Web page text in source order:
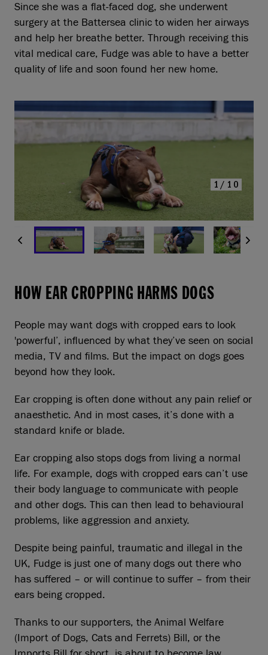
Since she was a flat-faced dog, she underwent
surgery at the Battersea clinic to widen her airways
and help her breathe better. Through receiving this
vital medical care, Fudge was able to have a better
quality of life and soon found her new home.
1/10
HOW EAR CROPPING HARMS DOGS
People may want dogs with cropped ears to look
'powerful’, influenced by what they’ve seen on social
media, TV and films. But the impact on dogs goes
beyond how they look.
Ear cropping is often done without any pain relief or
anaesthetic. And in most cases, it’s done with a
standard knife or blade.
Ear cropping also stops dogs from living a normal
life. For example, dogs with cropped ears can’t use
their body language to communicate with people
and other dogs. This can then lead to behavioural
problems, like aggression and anxiety.
Despite being painful, traumatic and illegal in the
UK, Fudge is just one of many dogs out there who
has suffered – or will continue to suffer – from their
ears being cropped.
Thanks to our supporters, the Animal Welfare
(Import of Dogs, Cats and Ferrets) Bill, or the